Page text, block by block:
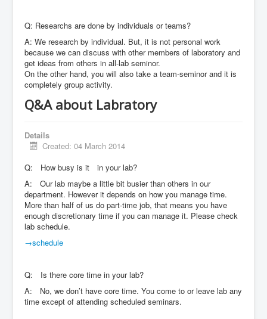
Q: Researchs are done by individuals or teams?
A: We research by individual. But, it is not personal work
because we can discuss with other members of laboratory and
get ideas from others in all-lab seminor.
On the other hand, you will also take a team-seminor and it is
completely group activity.
Q&A about Labratory
Details
Created: 04 March 2014
Q: How busy is it in your lab?
A: Our lab maybe a little bit busier than others in our
department. However it depends on how you manage time.
More than half of us do part-time job, that means you have
enough discretionary time if you can manage it. Please check
lab schedule.
→schedule
Q: Is there core time in your lab?
A: No, we don’t have core time. You come to or leave lab any
time except of attending scheduled seminars.